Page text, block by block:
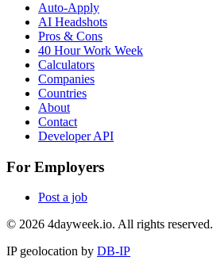
Auto-Apply
AI Headshots
Pros & Cons
40 Hour Work Week
Calculators
Companies
Countries
About
Contact
Developer API
For Employers
Post a job
© 2026 4dayweek.io. All rights reserved.
IP geolocation by DB-IP